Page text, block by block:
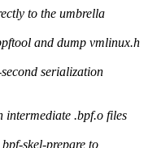
to the umbrella
and dump vmlinux.h
serialization
.bpf.o files
skel-prepare to